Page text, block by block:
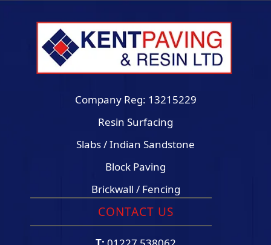
Company Reg: 13215229
Resin Surfacing
Slabs / Indian Sandstone
Block Paving
Brickwall / Fencing
CONTACT US